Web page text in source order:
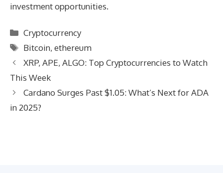
investment opportunities.
Categories
Cryptocurrency
Tags
Bitcoin,ethereum
XRP, APE, ALGO: Top Cryptocurrencies to Watch
This Week
Cardano Surges Past $1.05: What’s Next for ADA
in 2025?